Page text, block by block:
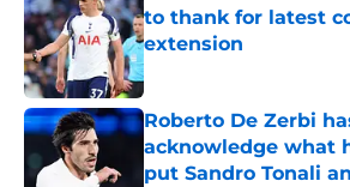
to thank for latest
extension
Published by on Invalid Date
Roberto De Zerbi
acknowledge what
put Sandro Tonali